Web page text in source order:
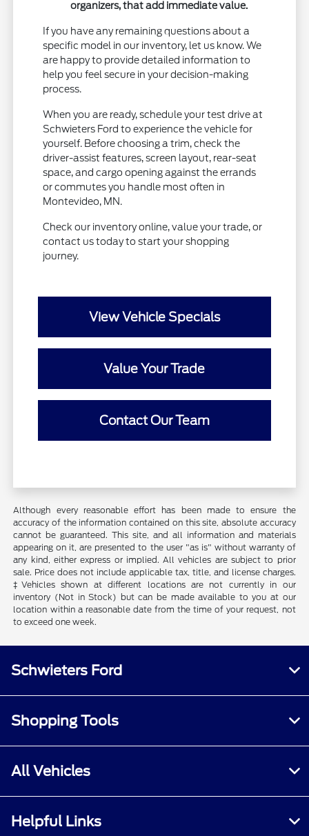
organizers, that add immediate value.
If you have any remaining questions about a
specific model in our inventory, let us know. We
are happy to provide detailed information to
help you feel secure in your decision-making
process.
When you are ready, schedule your test drive at
Schwieters Ford to experience the vehicle for
yourself. Before choosing a trim, check the
driver-assist features, screen layout, rear-seat
space, and cargo opening against the errands
or commutes you handle most often in
Montevideo, MN.
Check our inventory online, value your trade, or
contact us today to start your shopping
journey.
View Vehicle Specials
Value Your Trade
Contact Our Team
Although every reasonable effort has been made to ensure the
accuracy of the information contained on this site, absolute accuracy
cannot be guaranteed. This site, and all information and materials
appearing on it, are presented to the user "as is" without warranty of
any kind, either express or implied. All vehicles are subject to prior
sale. Price does not include applicable tax, title, and license charges.
‡Vehicles shown at different locations are not currently in our
inventory (Not in Stock) but can be made available to you at our
location within a reasonable date from the time of your request, not
to exceed one week.
Schwieters Ford
Shopping Tools
All Vehicles
Helpful Links